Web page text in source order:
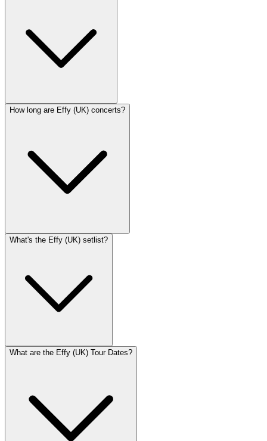
How long are Effy (UK) concerts?
What's the Effy (UK) setlist?
What are the Effy (UK) Tour Dates?